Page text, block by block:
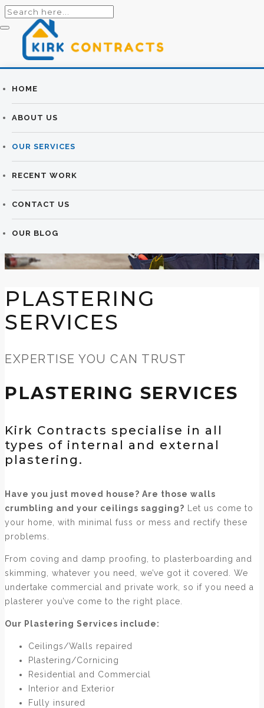
Builders
Newtownards |
Newtownards
Builders
HOME
ABOUT US
OUR SERVICES
RECENT WORK
CONTACT US
OUR BLOG
PLASTERING
SERVICES
PLASTERING
SERVICES
EXPERTISE YOU CAN TRUST
PLASTERING SERVICES
Kirk Contracts specialise in all
types of internal and external
plastering.
Have you just moved house? Are those walls
crumbling and your ceilings sagging? Let us come to
your home, with minimal fuss or mess and rectify these
problems.
From coving and damp proofing, to plasterboarding and
skimming, whatever you need, we’ve got it covered. We
undertake commercial and private work, so if you need a
plasterer you’ve come to the right place.
Our Plastering Services include:
Ceilings/Walls repaired
Plastering/Cornicing
Residential and Commercial
Interior and Exterior
Fully insured